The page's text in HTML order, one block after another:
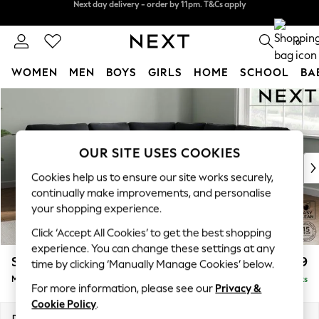
Next day delivery - order by 11pm. T&Cs apply
0
WOMEN MEN BOYS GIRLS HOME SCHOOL
New In & Trending
New: This Week
Top Picks
Trending On Social
Polka Dots
Summer Textures
Blues & Chambrays
Summer Whites
Chocolate Brown
Linen Collection
Stamford £2,599
Medium Corner Sofa - Universal Delivered in 9 Weeks
OUR SITE USES COOKIES
Cookies help us to ensure our site works securely,
continually make improvements, and personalise
your shopping experience.
Click ‘Accept All Cookies’ to get the best shopping
experience. You can change these settings at any
time by clicking ‘Manually Manage Cookies’ below.
For more information, please see our Privacy &
Cookie Policy.